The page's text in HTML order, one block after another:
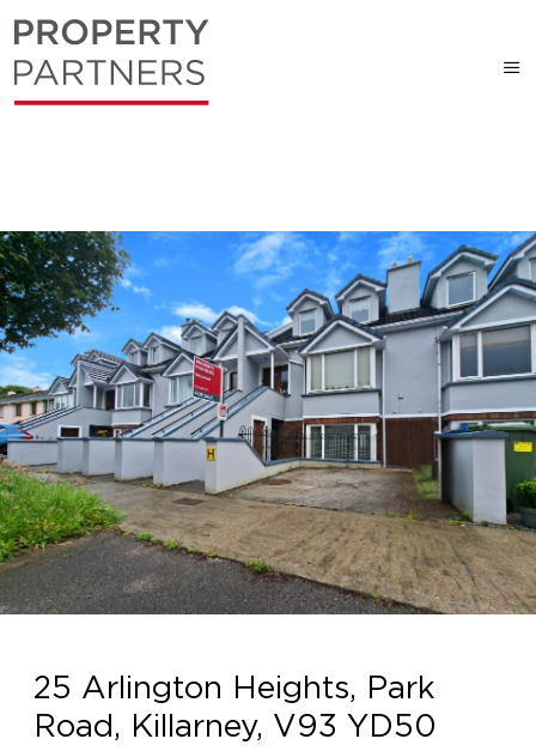
25 Arlington Heights, Park
Road, Killarney, V93 YD50